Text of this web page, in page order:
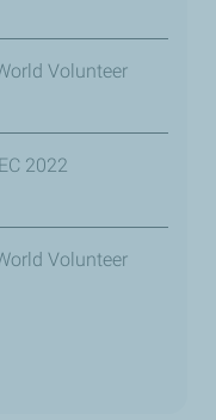
Volunteer
2022
Volunteer